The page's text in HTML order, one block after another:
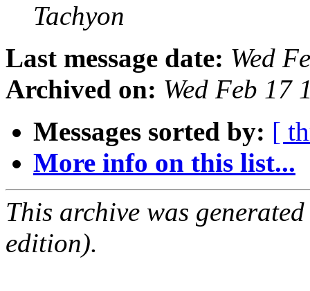
Tachyon
Last message date: Wed
Archived on: Wed Feb 17
Messages sorted by: [
More info on this list...
This archive was
edition).